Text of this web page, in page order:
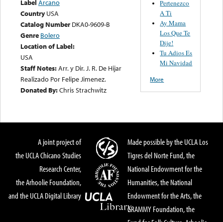
Label Arcano
Country USA
Catalog Number DKA0-9609-B
Genre Bolero
Location of Label:
USA
Staff Notes:Arr. y Dir. J. R. De Hijar
Realizado Por Felipe Jimenez.
Donated By:Chris Strachwitz
Pertenezco
A Ti
Ay Mama
Los Que Te
Dije!
Tu Adios Es
Mi Navidad
More
A joint project of
the UCLA Chicano Studies
Research Center,
the Arhoolie Foundation,
and the UCLA Digital Library
Made possible by the UCLA Los
Tigres del Norte Fund, the
National Endowment for the
Humanities, the National
Endowment for the Arts, the
GRAMMY Foundation, the